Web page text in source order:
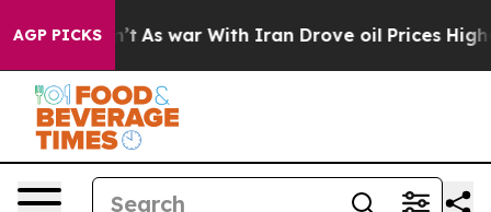
AGP PICKS
it Didn’t As war With Iran Drove oil Prices Higher,